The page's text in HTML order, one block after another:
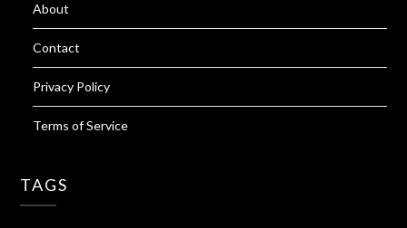
About
Contact
Privacy Policy
Terms of Service
TAGS